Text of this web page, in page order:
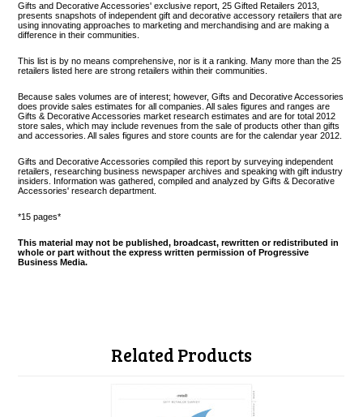
Gifts and Decorative Accessories' exclusive report, 25 Gifted Retailers 2013,
presents snapshots of independent gift and decorative accessory retailers that are
using innovating approaches to marketing and merchandising and are making a
difference in their communities.
This list is by no means comprehensive, nor is it a ranking. Many more than the 25
retailers listed here are strong retailers within their communities.
Because sales volumes are of interest; however, Gifts and Decorative Accessories
does provide sales estimates for all companies. All sales figures and ranges are
Gifts & Decorative Accessories market research estimates and are for total 2012
store sales, which may include revenues from the sale of products other than gifts
and accessories. All sales figures and store counts are for the calendar year 2012.
Gifts and Decorative Accessories compiled this report by surveying independent
retailers, researching business newspaper archives and speaking with gift industry
insiders. Information was gathered, compiled and analyzed by Gifts & Decorative
Accessories' research department.
*15 pages*
This material may not be published, broadcast, rewritten or redistributed in
whole or part without the express written permission of Progressive
Business Media.
Related Products